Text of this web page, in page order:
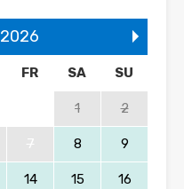
2026
FR SA SU
1 2
7 8 9
14 15 16